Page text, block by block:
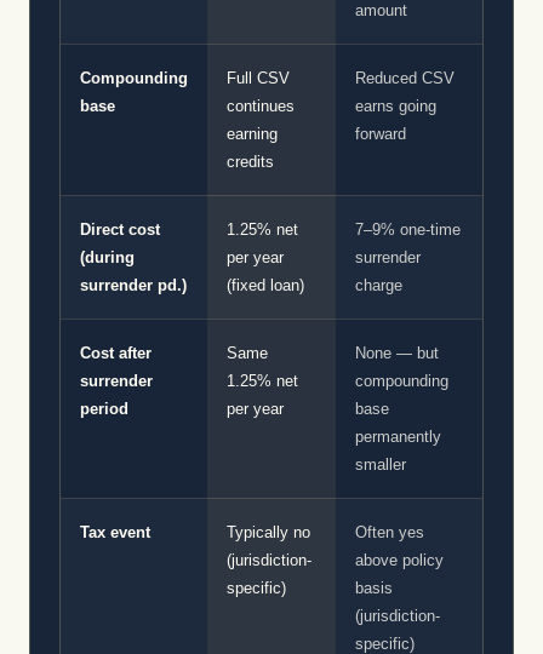
amount
Compounding
base
Full CSV
continues
earning
credits
Reduced CSV
earns going
forward
Direct cost
(during
surrender pd.)
1.25% net
per year
(fixed loan)
7–9% one-time
surrender
charge
Cost after
surrender
period
Same
1.25% net
per year
None — but
compounding
base
permanently
smaller
Tax event
Typically no
(jurisdiction-
specific)
Often yes
above policy
basis
(jurisdiction-
specific)